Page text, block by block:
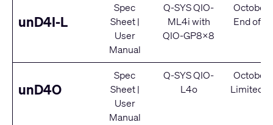
unD4I-L
Spec
Sheet|
User
Manual
Q-SYS QIO-
ML4iwith
QIO-GP8x8
October
End of
unD4O
Spec
Sheet|
User
Manual
Q-SYS QIO-
L4o
October
Limited